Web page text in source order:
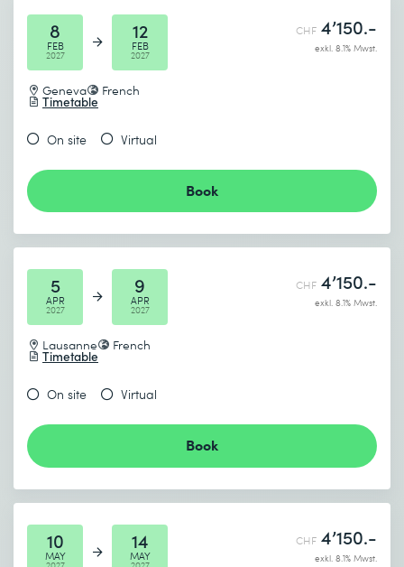
8
FEB
2027
12
FEB
2027
Geneva French
Timetable
CHF 4’150.-
exkl. 8.1% Mwst.
On site Virtual
Book
5
APR
2027
9
APR
2027
Lausanne French
Timetable
CHF 4’150.-
exkl. 8.1% Mwst.
On site Virtual
Book
10
MAY
14
MAY
CHF 4’150.-
exkl. 8.1% Mwst.